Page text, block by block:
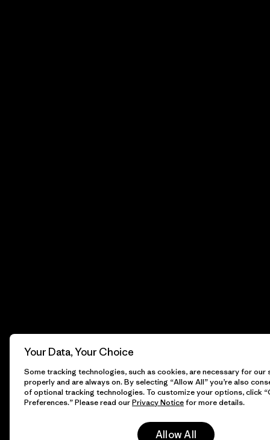
Your Data, Your Choice
Some tracking technologies, such as cookies, are necessary for
properly and are always on. By selecting “Allow All” you’re also
of optional tracking technologies. To customize your options, click
Preferences.” Please read ourPrivacy Noticefor more details.
Allow All